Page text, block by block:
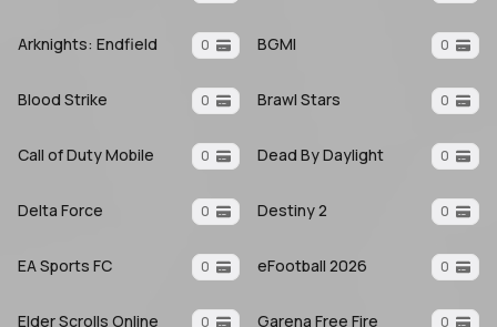
Arknights: Endfield 0 BGMI 0
Blood Strike 0 Brawl Stars 0
Call of Duty Mobile 0 Dead By Daylight 0
Delta Force 0 Destiny 2 0
EA Sports FC 0 eFootball 2026 0
Elder Scrolls Online 0 Garena Free Fire 0